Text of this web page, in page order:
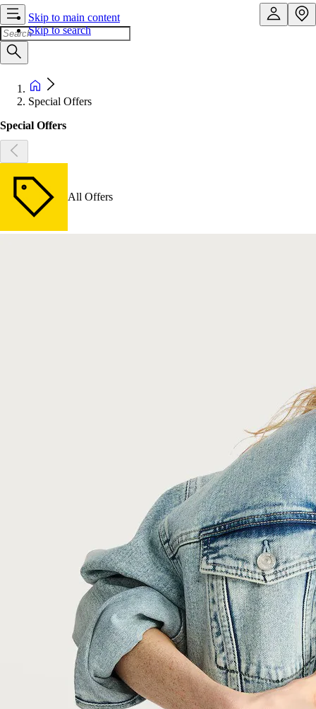
Skip to main content
Skip to search
Special Offers
Special Offers
All Offers